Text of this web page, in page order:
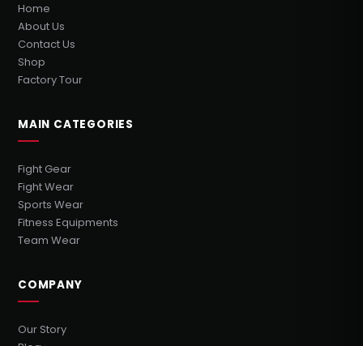
Home
About Us
Contact Us
Shop
Factory Tour
MAIN CATEGORIES
Fight Gear
Fight Wear
Sports Wear
Fitness Equipments
Team Wear
COMPANY
Our Story